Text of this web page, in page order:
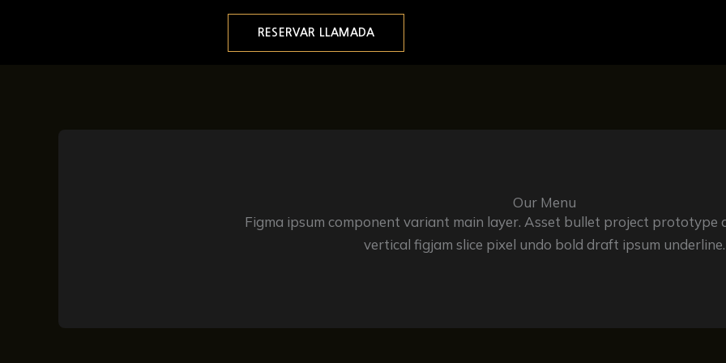
RESERVAR LLAMADA
Our Menu
Figma ipsum component variant main layer. Asset bullet project prototype
vertical figjam slice pixel undo bold draft ipsum underline.